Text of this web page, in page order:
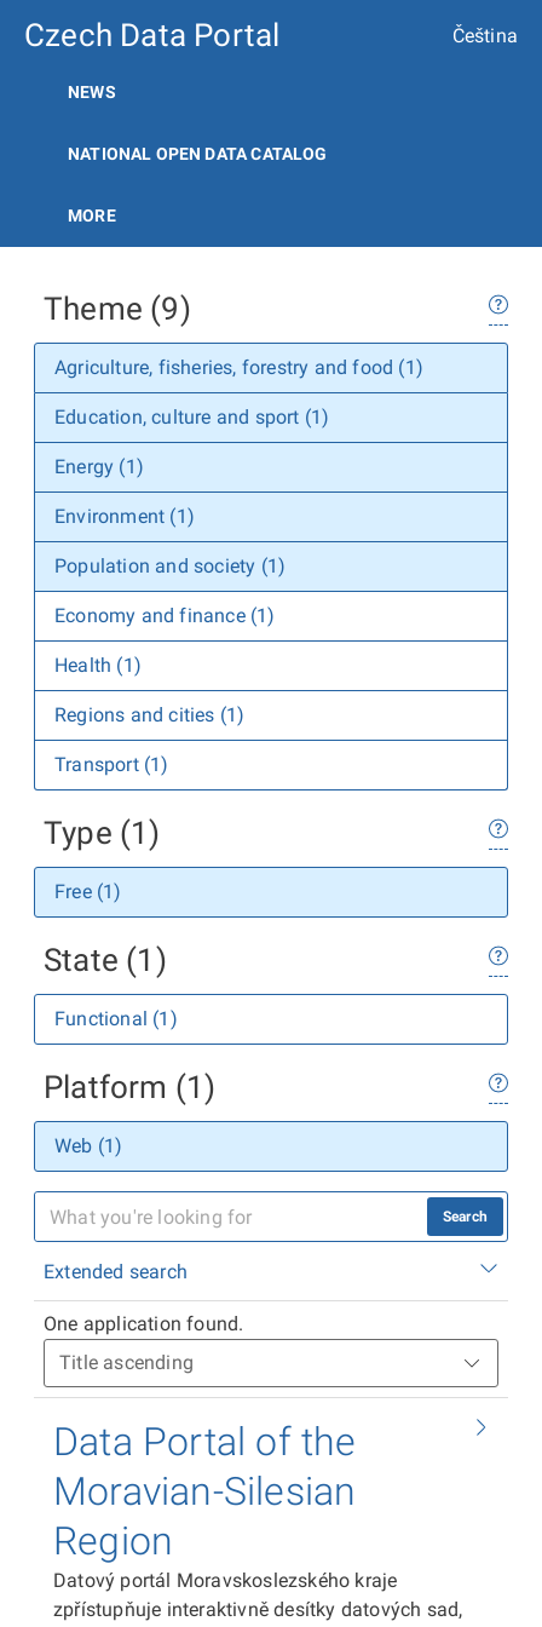
Czech Data Portal Čeština
NEWS
NATIONAL OPEN DATA CATALOG
MORE
Theme (9)
Agriculture, fisheries, forestry and food (1)
Education, culture and sport (1)
Energy (1)
Environment (1)
Population and society (1)
Economy and finance (1)
Health (1)
Regions and cities (1)
Transport (1)
Type (1)
Free (1)
State (1)
Functional (1)
Platform (1)
Web (1)
Search
Extended search
One application found.
Data Portal of the
Moravian-Silesian
Region
Datový portál Moravskoslezského kraje
zpřístupňuje interaktivně desítky datových sad,